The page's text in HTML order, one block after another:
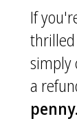
If
thrilled
simply
a
penny.